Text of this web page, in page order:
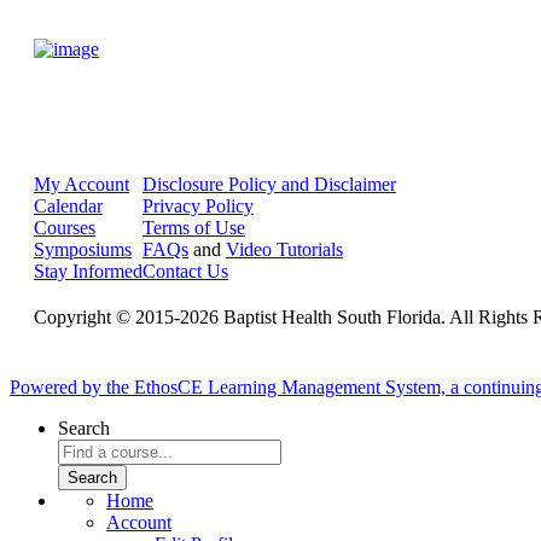
My Account
Calendar
Courses
Symposiums
Stay Informed
Disclosure Policy and Disclaimer
Privacy Policy
Terms of Use
FAQs and Video Tutorials
Contact Us
Copyright © 2015-2026 Baptist Health South Florida. All Rights
Powered by the EthosCE Learning Management System, a
Search
Home
Account